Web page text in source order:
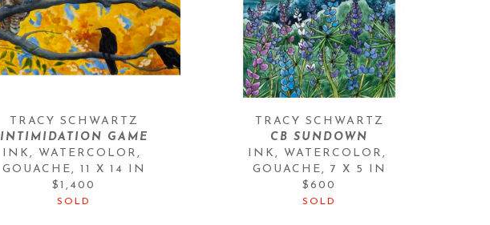
TRACY SCHWARTZ
INTIMIDATION GAME
INK, WATERCOLOR,
GOUACHE, 11 X 14 IN
$1,400
SOLD
TRACY SCHWARTZ
CB SUNDOWN
INK, WATERCOLOR,
GOUACHE, 7 X 5 IN
$600
SOLD